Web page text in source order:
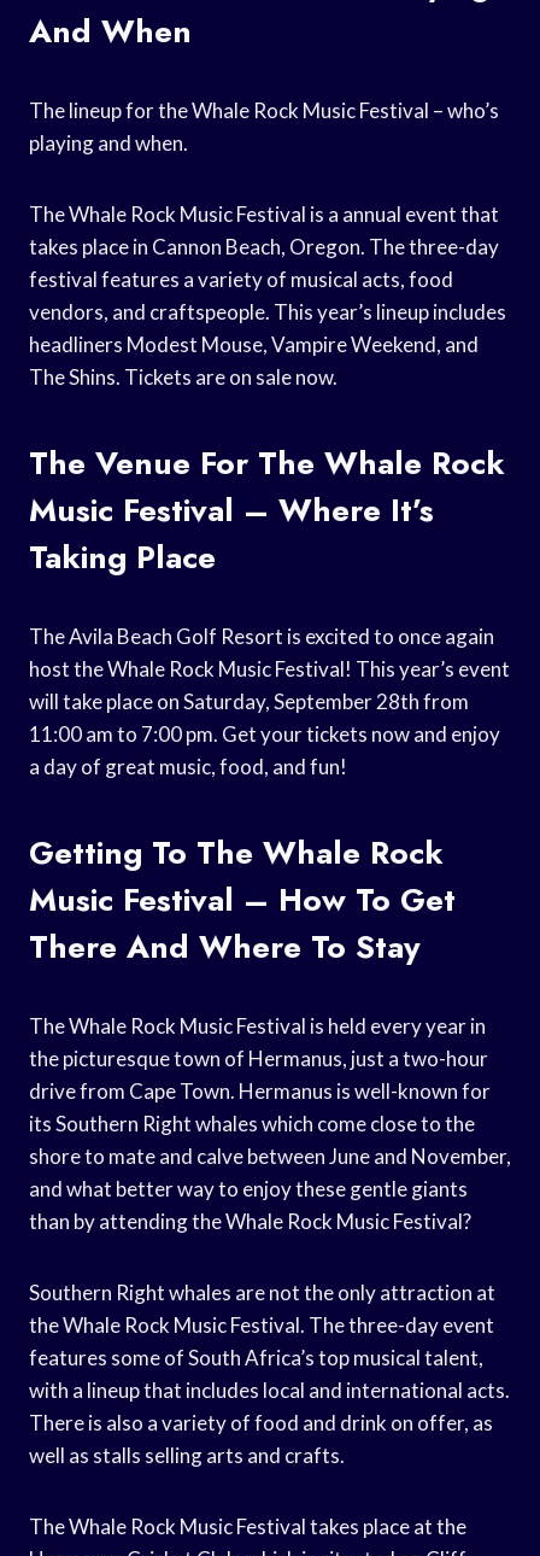
And When
The lineup for the Whale Rock Music Festival – who’s
playing and when.
The Whale Rock Music Festival is a annual event that
takes place in Cannon Beach, Oregon. The three-day
festival features a variety of musical acts, food
vendors, and craftspeople. This year’s lineup includes
headliners Modest Mouse, Vampire Weekend, and
The Shins. Tickets are on sale now.
The Venue For The Whale Rock
Music Festival – Where It’s
Taking Place
The Avila Beach Golf Resort is excited to once again
host the Whale Rock Music Festival! This year’s event
will take place on Saturday, September 28th from
11:00 am to 7:00 pm. Get your tickets now and enjoy
a day of great music, food, and fun!
Getting To The Whale Rock
Music Festival – How To Get
There And Where To Stay
The Whale Rock Music Festival is held every year in
the picturesque town of Hermanus, just a two-hour
drive from Cape Town. Hermanus is well-known for
its Southern Right whales which come close to the
shore to mate and calve between June and November,
and what better way to enjoy these gentle giants
than by attending the Whale Rock Music Festival?
Southern Right whales are not the only attraction at
the Whale Rock Music Festival. The three-day event
features some of South Africa’s top musical talent,
with a lineup that includes local and international acts.
There is also a variety of food and drink on offer, as
well as stalls selling arts and crafts.
The Whale Rock Music Festival takes place at the